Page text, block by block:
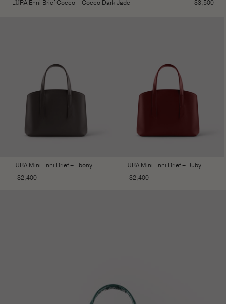
LŪRA Enni Brief Cocco – Cocco Dark Jade $3,500
LŪRA Mini Enni Brief – Ebony
$2,400
LŪRA Mini Enni Brief – Ruby
$2,400